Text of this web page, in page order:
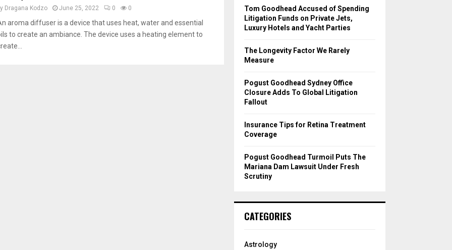
Dragana Kodzo June 25, 2022 0 0
aroma diffuser is a device that uses heat, water and essential
to create an ambiance. The device uses a heating element to
o
r
:
Tom Goodhead Accused of Spending
Litigation Funds on Private Jets,
Luxury Hotels and Yacht Parties
The Longevity Factor We Rarely
Measure
Pogust Goodhead Sydney Office
Closure Adds To Global Litigation
Fallout
Insurance Tips for Retina Treatment
Coverage
Pogust Goodhead Turmoil Puts The
Mariana Dam Lawsuit Under Fresh
Scrutiny
CATEGORIES
Astrology